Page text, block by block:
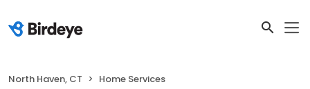
North Haven, CT Home Services